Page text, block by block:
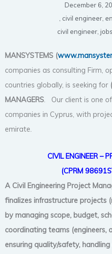
December 6,
civil engineer,
civil engineer jobs
MANSYSTEMS (
companies as consulting Firm,
countries globally, is seeking for
MANAGERS. Our client is one
companies in Cyprus, with
emirate.
CIVIL ENGINEER –
(CPRM
A Civil Engineering Project
finalizes infrastructure projects
by managing scope, budget,
coordinating teams (engineers,
ensuring quality/safety,